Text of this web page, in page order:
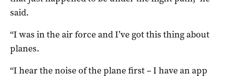
said.
“I was in the air force and I’ve got this thing about
planes.
“I hear the noise of the plane first – I have an app